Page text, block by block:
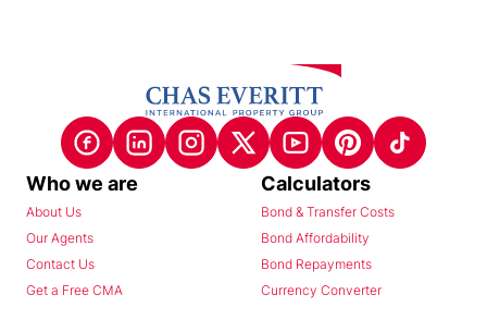
Who we are
About Us
Our Agents
Contact Us
Get a Free CMA
Calculators
Bond & Transfer Costs
Bond Affordability
Bond Repayments
Currency Converter